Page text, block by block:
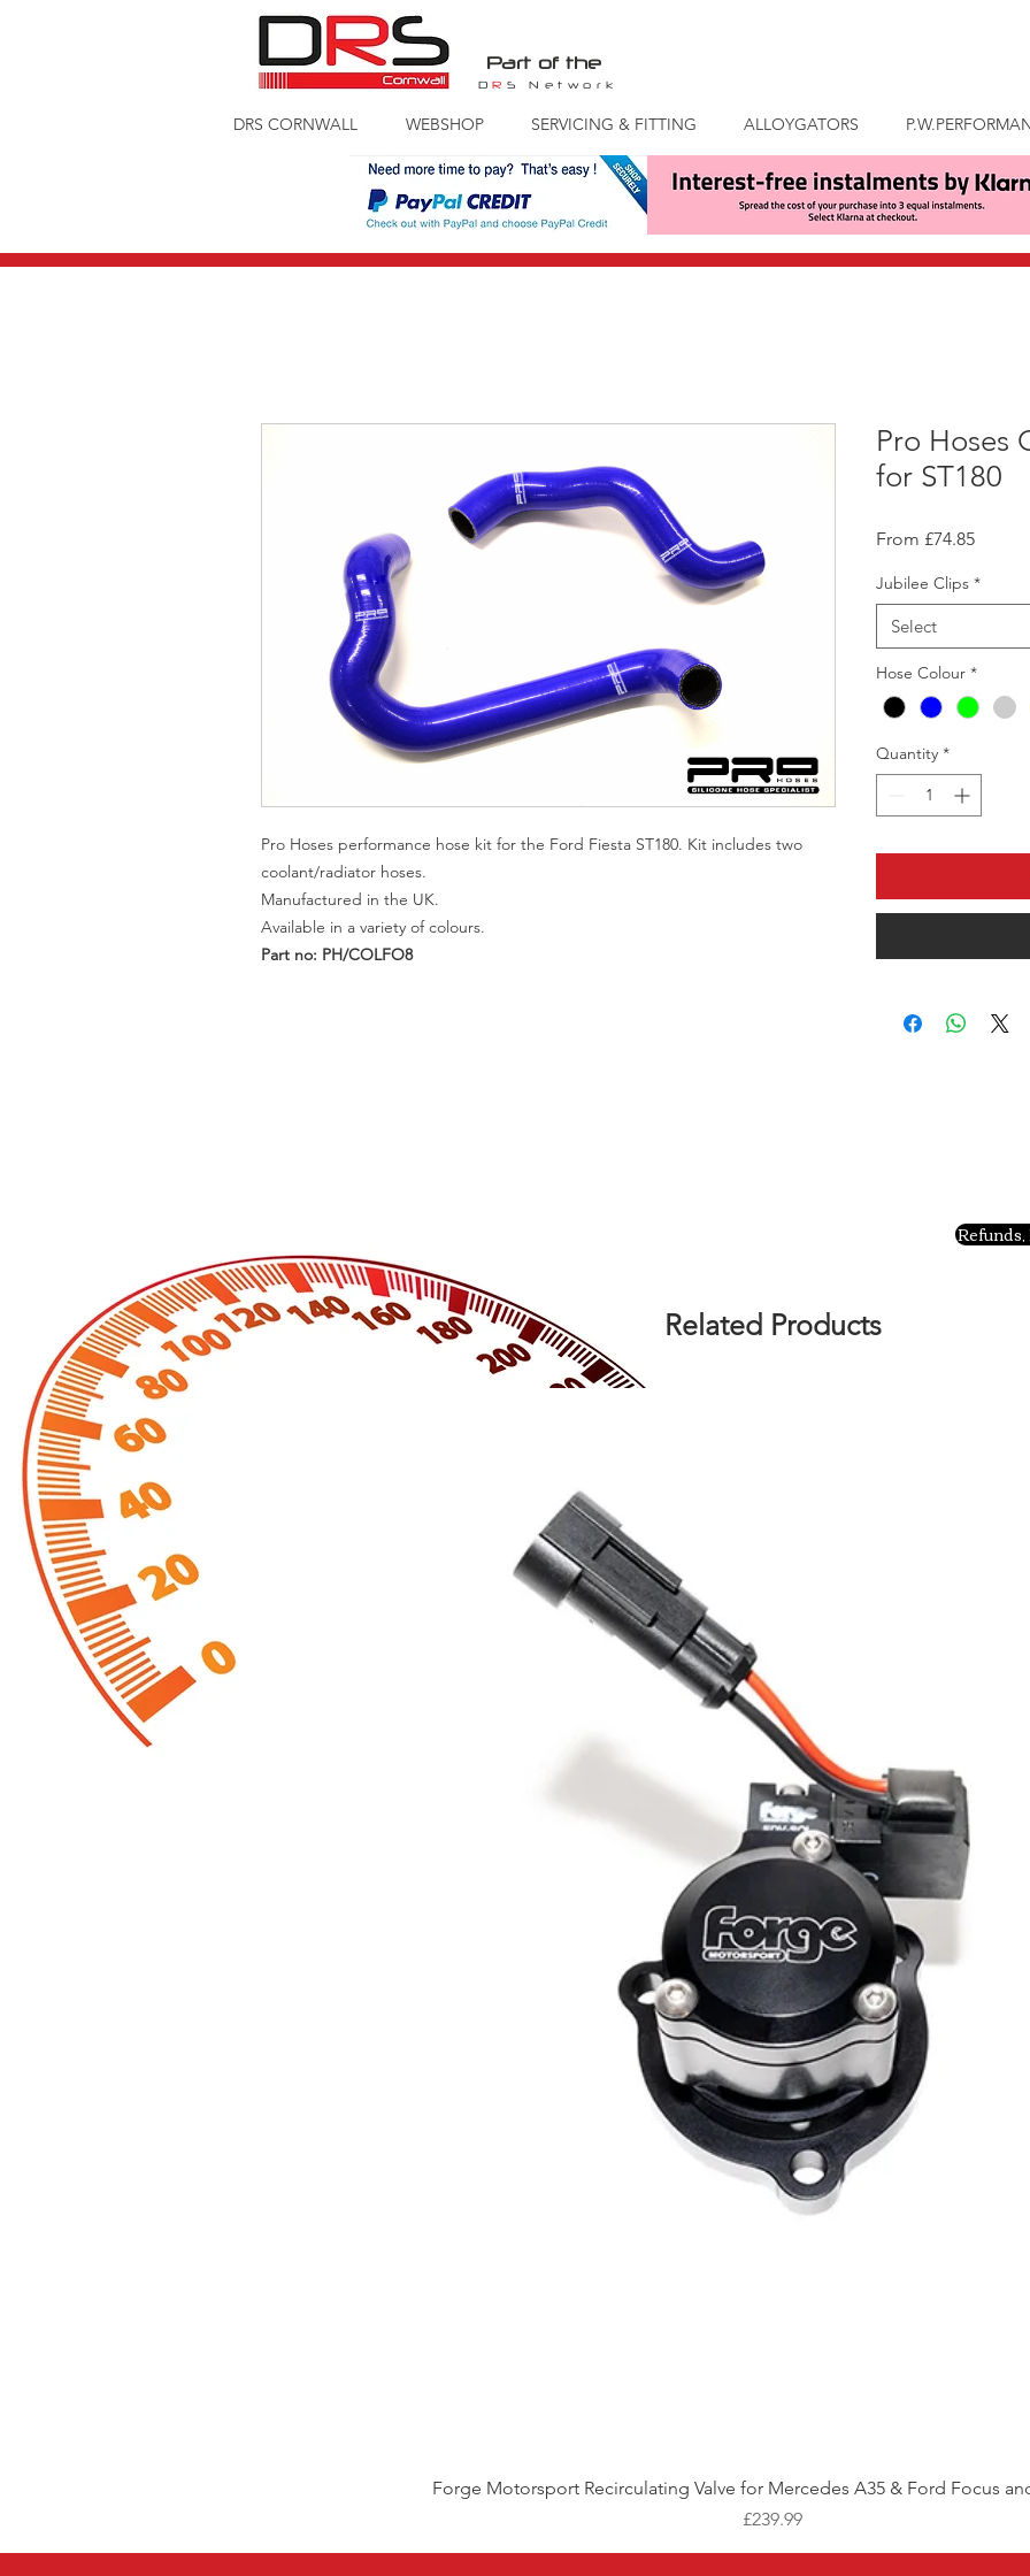
Part of the
DR S Network
DRS CORNWALL WEBSHOP SERVICING & FITTING ALLOYGATORS
Pro Hoses performance hose kit for the Ford Fiesta ST180. Kit includes two
coolant/radiator hoses.
Manufactured in the UK.
Available in a variety of colours.
Part no: PH/COLFO8
Pro Hoses
for ST180
From £74.85Sale
Jubilee Clips *
Select
Hose Colour *
Quantity *
Related Products
Quick View
Forge Motorsport Recirculating Valve for Mercedes A35 & Ford Focus
Price
£239.99